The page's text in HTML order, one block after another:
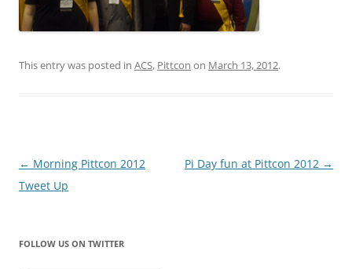
This entry was posted in ACS, Pittcon on March 13, 2012.
Post
navigation
← Morning Pittcon 2012
Tweet Up
Pi Day fun at Pittcon 2012 →
FOLLOW US ON TWITTER